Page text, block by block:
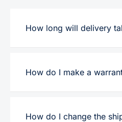
How long will delivery
How do I make a
How do I change the